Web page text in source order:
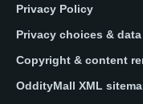
Privacy Policy
Privacy choices &
Copyright & content
OddityMall XML